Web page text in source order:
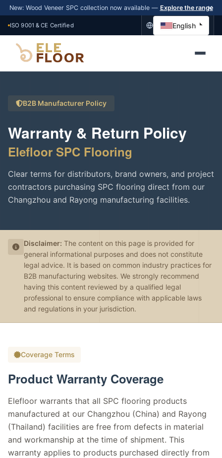
New: Wood Veneer SPC collection now available — Explore the range
ISO 9001 & CE Certified English
B2B Manufacturer Policy
Warranty & Return Policy
Elefloor SPC Flooring
Clear terms for distributors, brand owners, and project
contractors purchasing SPC flooring direct from our
Changzhou and Rayong manufacturing facilities.
Disclaimer: The content on this page is provided for
general informational purposes and does not constitute
legal advice. It is based on common industry practices for
B2B manufacturing websites. We strongly recommend
having this content reviewed by a qualified legal
professional to ensure compliance with applicable laws
and regulations in your jurisdiction.
Coverage Terms
Product Warranty Coverage
Elefloor warrants that all SPC flooring products
manufactured at our Changzhou (China) and Rayong
(Thailand) facilities are free from defects in material
and workmanship at the time of shipment. This
warranty applies to products purchased directly from